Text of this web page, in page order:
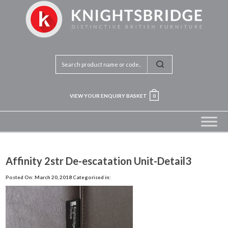
VIEW YOUR ENQUIRY BASKET 0
Affinity 2str De-escatation Unit-Detail3
Posted On: March 20, 2018Categorised in: